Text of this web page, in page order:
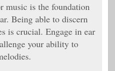
music is the foundation
Being able to discern
is crucial. Engage in ear
your ability to